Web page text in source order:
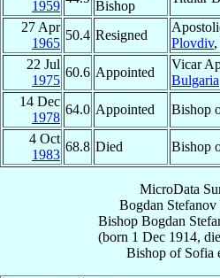
1959
Bishop
27 Apr
1965
50.4 Resigned
Plovdiv,
22 Jul
1975
60.6 Appointed
Vicar
Bulgaria
14 Dec
1978
64.0 Appointed Bishop
4 Oct
1983
68.8 Died Bishop
MicroData
Bogdan
Bishop Bogdan
(born 1 Dec 1914,
Bishopof Sofia